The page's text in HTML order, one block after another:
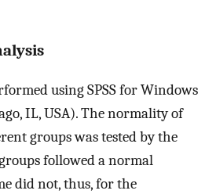
using SPSS for Windows
IL, USA). The normality of
groups was tested by the
followed a normal
did not, thus, for the